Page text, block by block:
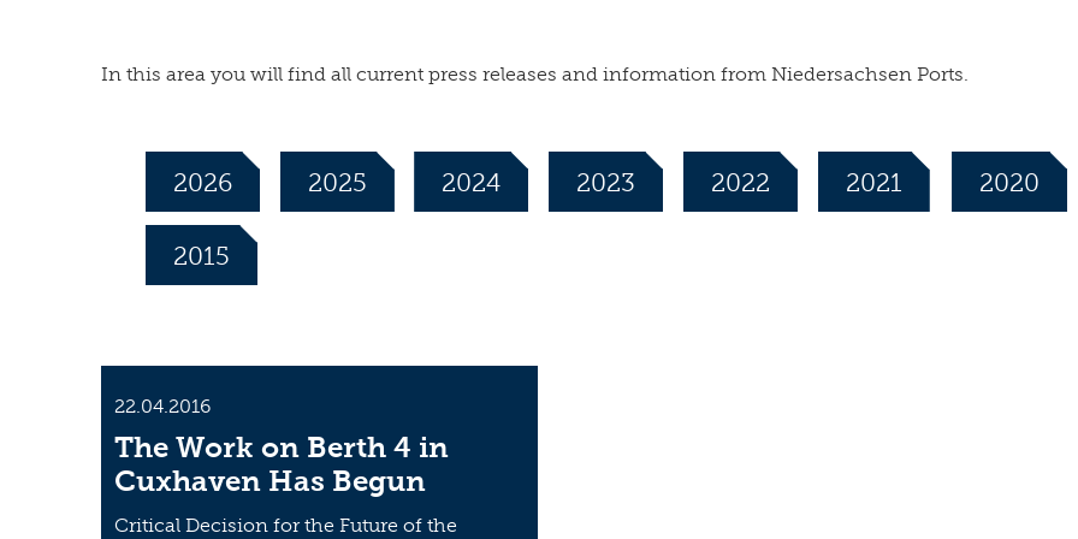
In this area you will find all current press releases and information from Niedersachsen Ports.
2026 2025 2024 2023 2022 2021 2020
2015
22.04.2016
The Work on Berth 4 in
Cuxhaven Has Begun
Critical Decision for the Future of the